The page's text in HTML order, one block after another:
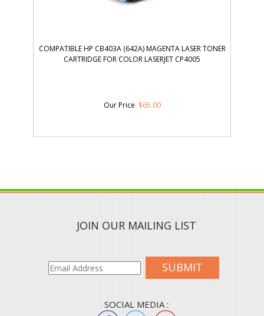
COMPATIBLE HP CB403A (642A) MAGENTA LASER TONER
CARTRIDGE FOR COLOR LASERJET CP4005
Our Price: $65.00
JOIN OUR MAILING LIST
SUBMIT
SOCIAL MEDIA :